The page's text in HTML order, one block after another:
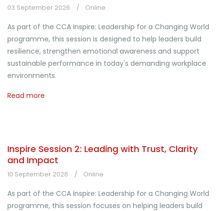
03 September 2026 Online
As part of the CCA Inspire: Leadership for a Changing World
programme, this session is designed to help leaders build
resilience, strengthen emotional awareness and support
sustainable performance in today's demanding workplace
environments.
Read more
Inspire Session 2: Leading with Trust, Clarity
and Impact
10 September 2026 Online
As part of the CCA Inspire: Leadership for a Changing World
programme, this session focuses on helping leaders build